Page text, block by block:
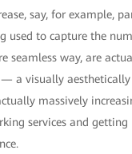
say, for example,
used to capture the
seamless way, are
— a visually
massively
services and getting